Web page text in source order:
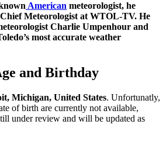
American meteorologist, he
Chief Meteorologist at WTOL-TV. He
Charlie Umpenhour and
most accurate weather
and Birthday
Michigan, United States. Unfortunatly,
of birth are currently not available,
under review and will be updated as